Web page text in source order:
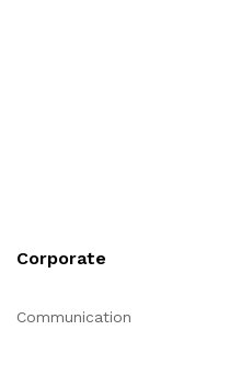
Corporate
Communication